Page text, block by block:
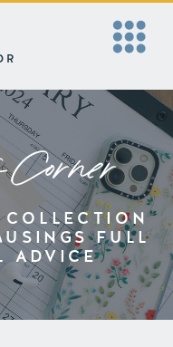
FULL
ADVICE
Corner